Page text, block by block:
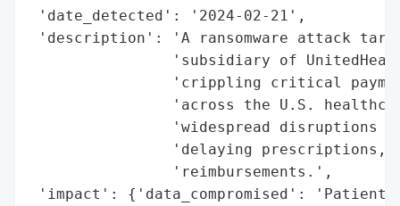
'date_detected': '2024-02-21',
'description': 'A ransomware attack
'subsidiary of
'crippling critical
'across the U.S.
'widespread disruptions
'delaying prescriptions,
                'reimbursements.',
'impact': {'data_compromised':